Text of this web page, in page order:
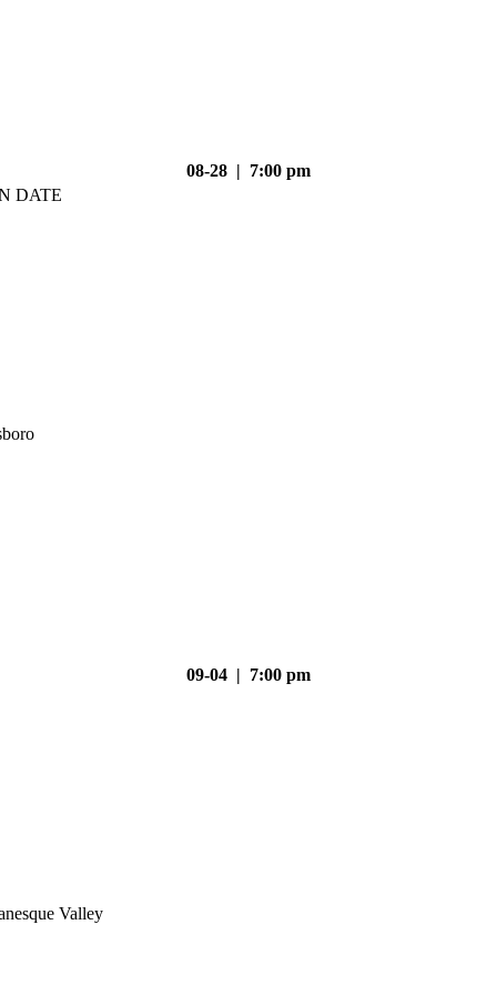
08-28 | 7:00 pm
DATE
09-04 | 7:00 pm
Valley